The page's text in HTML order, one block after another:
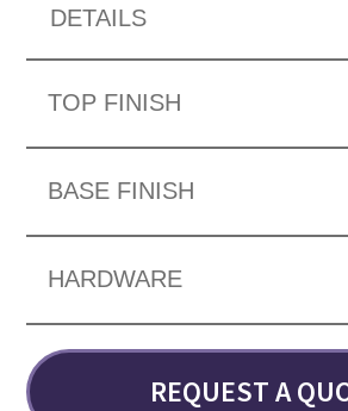
DETAILS
TOP FINISH
BASE FINISH
HARDWARE
REQUEST A